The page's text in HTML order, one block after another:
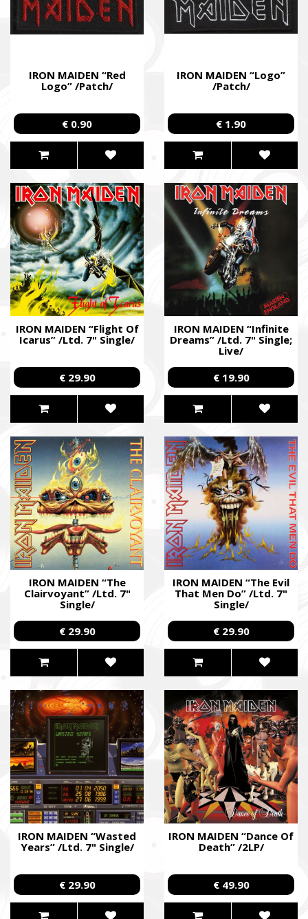
IRON MAIDEN “Red
Logo” /Patch/
€ 0.90
IRON MAIDEN “Logo”
/Patch/
€ 1.90
IRON MAIDEN “Flight Of
Icarus” /Ltd. 7" Single/
€ 29.90
IRON MAIDEN “Infinite
Dreams” /Ltd. 7" Single;
Live/
€ 19.90
IRON MAIDEN “The
Clairvoyant” /Ltd. 7"
Single/
€ 29.90
IRON MAIDEN “The Evil
That Men Do” /Ltd. 7"
Single/
€ 29.90
IRON MAIDEN “Wasted
Years” /Ltd. 7" Single/
€ 29.90
IRON MAIDEN “Dance Of
Death” /2LP/
€ 49.90